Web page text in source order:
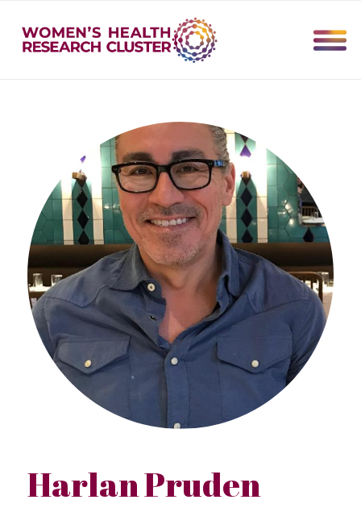
Harlan Pruden